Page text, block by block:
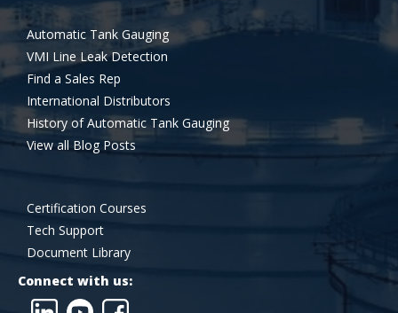
Automatic Tank Gauging
VMI Line Leak Detection
Find a Sales Rep
International Distributors
History of Automatic Tank Gauging
View all Blog Posts
Certification Courses
Tech Support
Document Library
Connect with us: